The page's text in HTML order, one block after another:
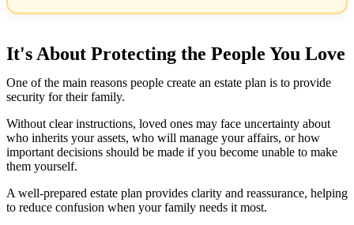
It's About Protecting the People You Love
One of the main reasons people create an estate plan is to provide
security for their family.
Without clear instructions, loved ones may face uncertainty about
who inherits your assets, who will manage your affairs, or how
important decisions should be made if you become unable to make
them yourself.
A well-prepared estate plan provides clarity and reassurance, helping
to reduce confusion when your family needs it most.